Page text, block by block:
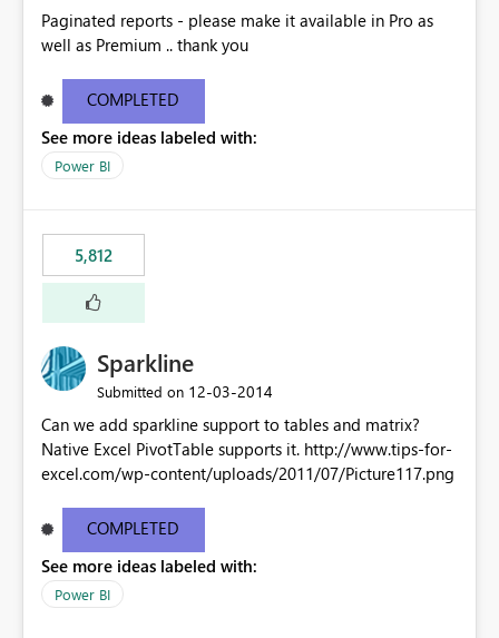
Paginated reports - please make it available in Pro as
well as Premium .. thank you
COMPLETED
See more ideas labeled with:
Power BI
5,812
Sparkline
Submitted on ‎12-03-2014
Can we add sparkline support to tables and matrix?
Native Excel PivotTable supports it. http://www.tips-for-
excel.com/wp-content/uploads/2011/07/Picture117.png
COMPLETED
See more ideas labeled with:
Power BI